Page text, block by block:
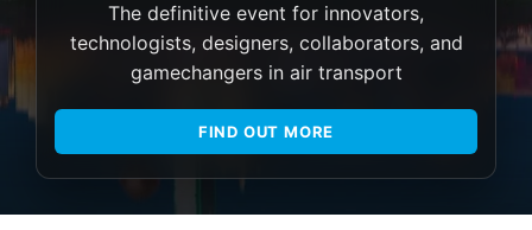
The definitive event for innovators,
technologists, designers, collaborators, and
gamechangers in air transport
FIND OUT MORE